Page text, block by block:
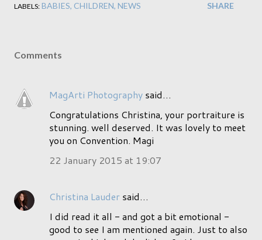
LABELS: BABIES CHILDREN NEWS SHARE
Comments
MagArti Photography said…
Congratulations Christina, your portraiture is
stunning. well deserved. It was lovely to meet
you on Convention. Magi
22 January 2015 at 19:07
Christina Lauder said…
I did read it all - and got a bit emotional -
good to see I am mentioned again. Just to also